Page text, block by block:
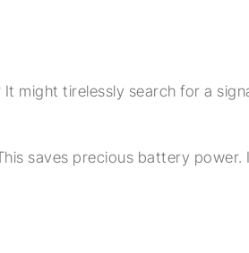
might tirelessly search for a
saves precious battery power.